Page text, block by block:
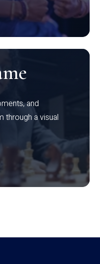
and
through a visual